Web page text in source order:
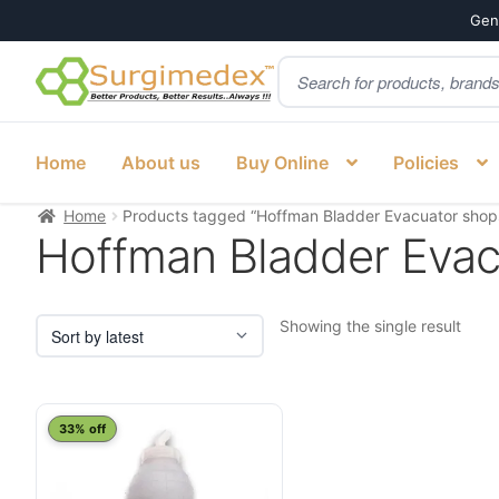
Skip
to
Skip
to
Products
search
Home About us Buy Online Policies
Home Products tagged “Hoffman Bladder Evacuator
Hoffman Bladder
Showing the single result
33% off